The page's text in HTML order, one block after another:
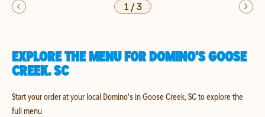
1/3
EXPLORE THE MENU FOR DOMINO'S GOOSE
CREEK, SC
Start your order at your local Domino's in Goose Creek, SC to explore the
full menu